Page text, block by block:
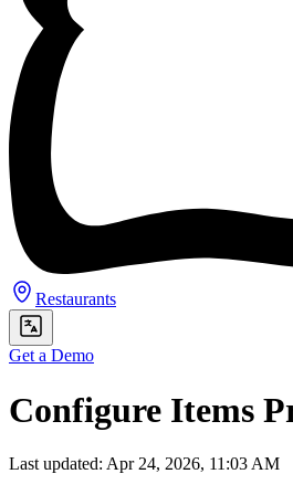
Restaurants
Get a Demo
Configure Items
Last updated: Apr 24, 2026, 11:03 AM